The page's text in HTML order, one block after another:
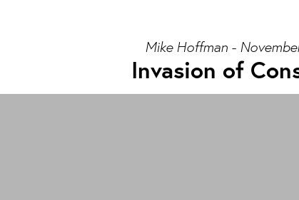
Mike Hoffman -
Invasion of